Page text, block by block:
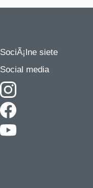
SociÃ¡lne siete
Social media